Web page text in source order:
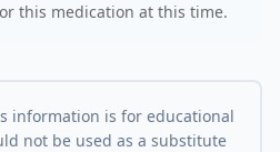
this medication at this time.
information is for educational
not be used as a substitute